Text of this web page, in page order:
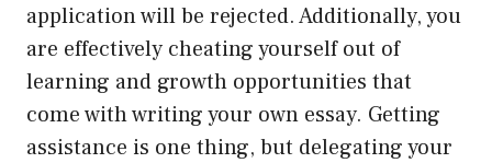
application will be rejected. Additionally, you
are effectively cheating yourself out of
learning and growth opportunities that
come with writing your own essay. Getting
assistance is one thing, but delegating your